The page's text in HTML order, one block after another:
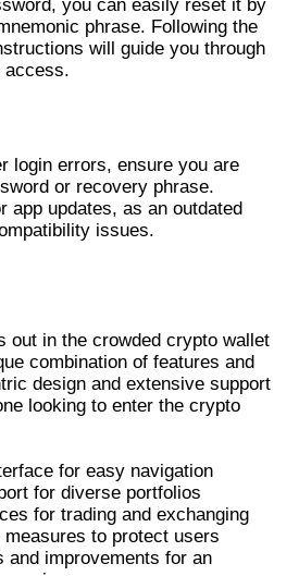
you can easily reset it by
phrase. Following the
will guide you through
access.
login errors, ensure you are
or recovery phrase.
app updates, as an outdated
issues.
out in the crowded crypto wallet
combination of features and
design and extensive support
looking to enter the crypto
for easy navigation
for diverse portfolios
for trading and exchanging
to protect users
and improvements for an